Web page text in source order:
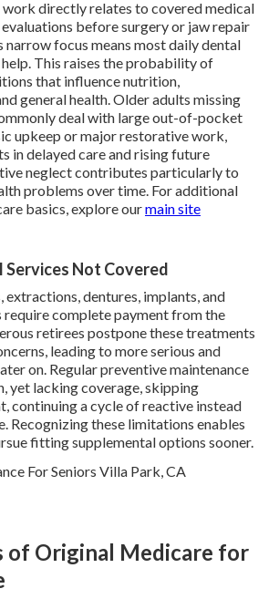
work directly relates to covered medical
before surgery or jaw repair
narrow focus means most daily dental
This raises the probability of
that influence nutrition,
general health. Older adults missing
deal with large out-of-pocket
upkeep or major restorative work,
in delayed care and rising future
neglect contributes particularly to
problems over time. For additional
basics, explore ourmain site
Services Not Covered
extractions, dentures, implants, and
complete payment from the
retirees postpone these treatments
leading to more serious and
on. Regular preventive maintenance
yet lacking coverage, skipping
continuing a cycle of reactive instead
Recognizing these limitations enables
fitting supplemental options sooner.
of Original Medicare for